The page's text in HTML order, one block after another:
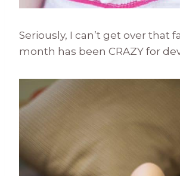
Seriously, I can’t get over that
month has been CRAZY for